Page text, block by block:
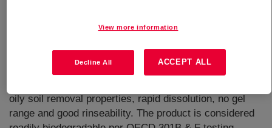
A water dispersible nonionic surfactant used in a wide
oily soil removal properties, rapid dissolution, no gel
range and good rinseability. The product is considered
View more information
Decline All ACCEPT ALL